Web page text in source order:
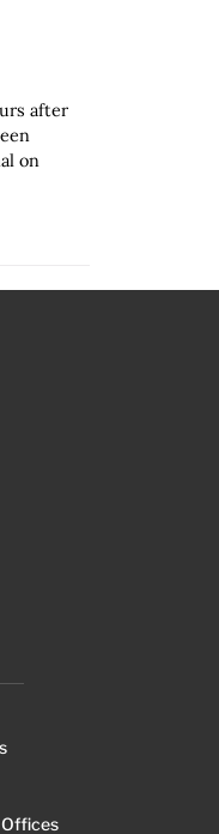
after
on
Offices